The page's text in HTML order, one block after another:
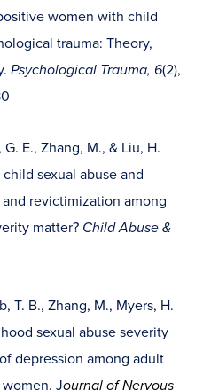
women with child
trauma: Theory,
Psychological Trauma, 6(2),
E., Zhang, M., & Liu, H.
sexual abuse and
revictimization among
matter? Child Abuse &
T. B., Zhang, M., Myers, H.
sexual abuse severity
depression among adult
Journal of Nervous